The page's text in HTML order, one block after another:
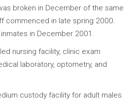
broken in December of the same
commenced in late spring 2000.
in December 2001.
nursing facility, clinic exam
laboratory, optometry, and
custody facility for adult males.